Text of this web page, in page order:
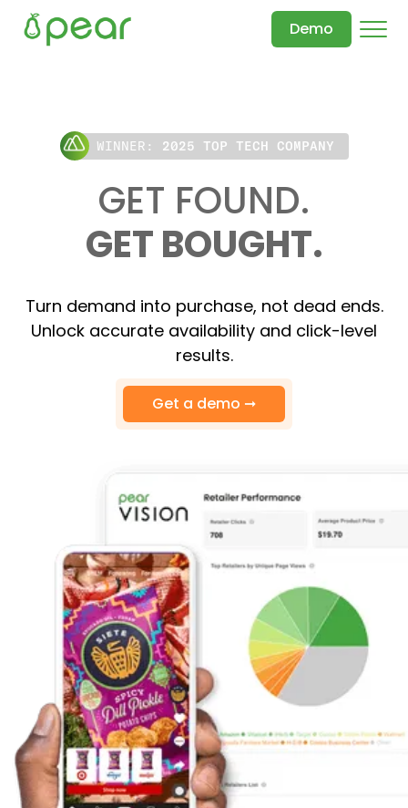
Demo
WINNER: 2025 TOP TECH COMPANY
GET FOUND.
GET BOUGHT.
Turn demand into purchase, not dead ends.
Unlock accurate availability and click-level
results.
Get a demo ➞